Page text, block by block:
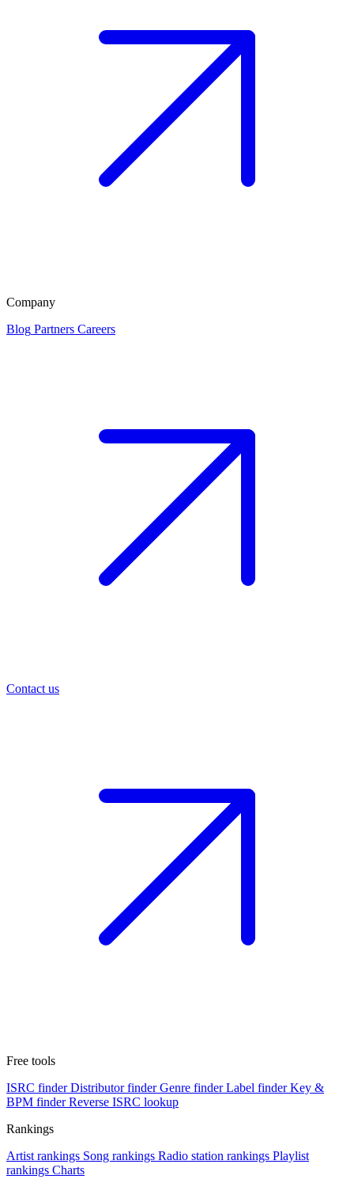
Company
Blog Partners Careers
Contact us
Free tools
ISRC finder Distributor finder Genre finder Label finder Key &
BPM finder Reverse ISRC lookup
Rankings
Artist rankings Song rankings Radio station rankings Playlist
rankings Charts